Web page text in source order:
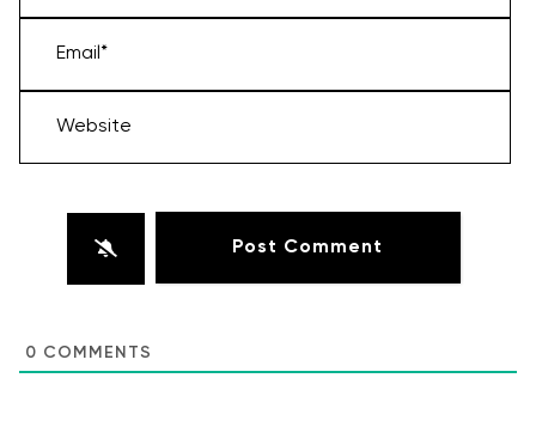
Email*
Website
0 COMMENTS